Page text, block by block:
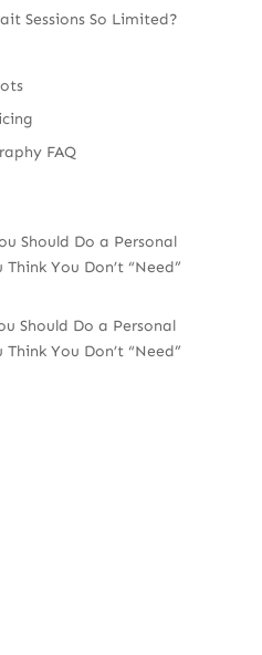
Sessions So Limited?
FAQ
Should Do a Personal
You Don’t “Need”
Should Do a Personal
You Don’t “Need”